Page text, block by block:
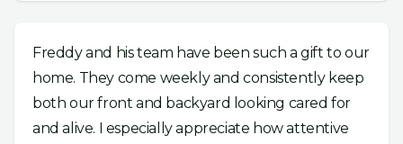
Freddy and his team have been such a gift to our
home. They come weekly and consistently keep
both our front and backyard looking cared for
and alive. I especially appreciate how attentive